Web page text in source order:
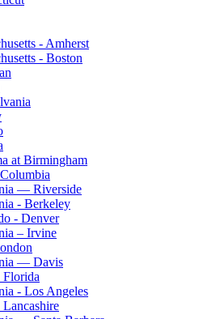
- Amherst
- Boston
at Birmingham
— Riverside
- Berkeley
- Denver
– Irvine
— Davis
- Los Angeles